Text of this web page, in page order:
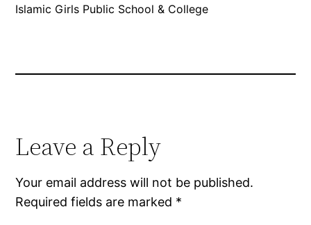
Islamic Girls Public School & College
Leave a Reply
Your email address will not be published.
Required fields are marked *